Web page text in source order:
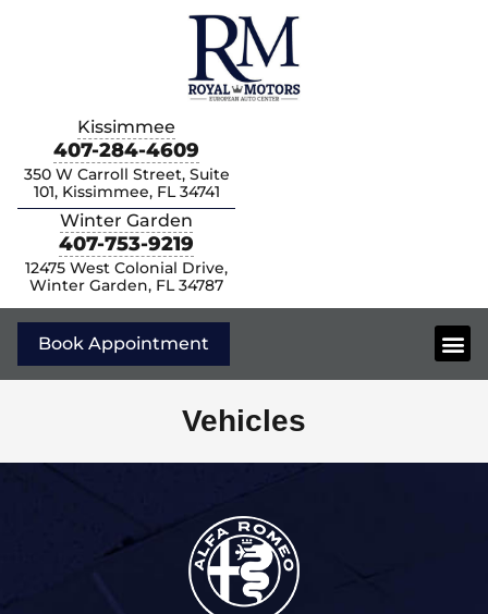
Kissimmee
407-284-4609
350 W Carroll Street, Suite
101, Kissimmee, FL 34741
Winter Garden
407-753-9219
12475 West Colonial Drive,
Winter Garden, FL 34787
Book Appointment
Vehicles